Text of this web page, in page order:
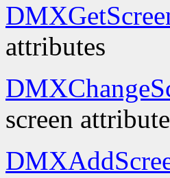
attributes
screen